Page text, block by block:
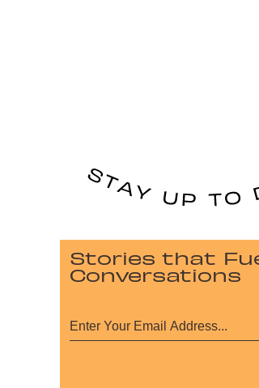
Stories that
Conversations